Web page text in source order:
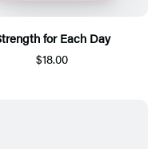
for Each Day
$18.00